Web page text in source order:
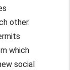
other.
which
social